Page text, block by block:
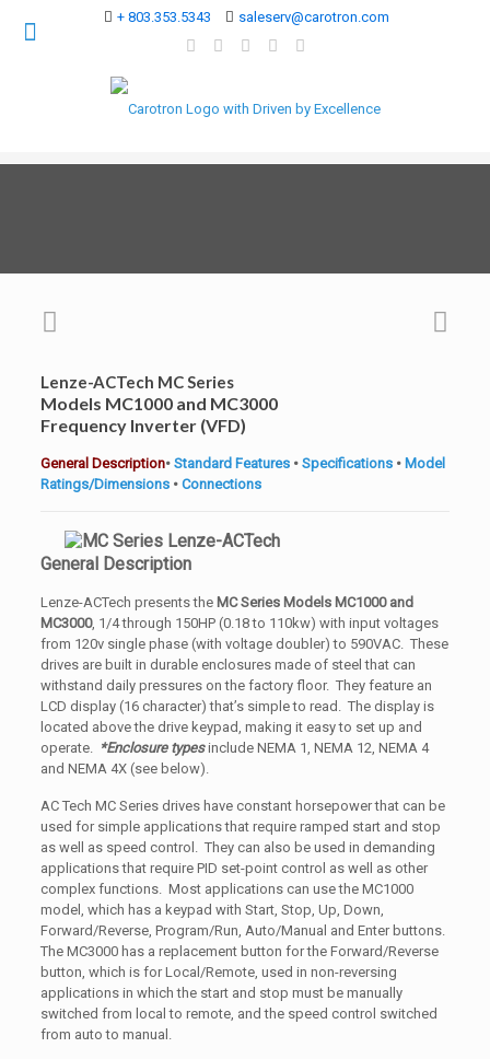
+ 803.353.5343 saleserv@carotron.com
Lenze-ACTech MC Series
Models MC1000 and MC3000
Frequency Inverter (VFD)
General Description•Standard Features• Specifications• Model
Ratings/Dimensions• Connections
General Description
Lenze-ACTech presents the MC Series Models MC1000 and
MC3000, 1/4 through 150HP (0.18 to 110kw) with input voltages
from 120v single phase (with voltage doubler) to 590VAC. These
drives are built in durable enclosures made of steel that can
withstand daily pressures on the factory floor. They feature an
LCD display (16 character) that’s simple to read. The display is
located above the drive keypad, making it easy to set up and
operate. *Enclosure typesinclude NEMA 1, NEMA 12, NEMA 4
and NEMA 4X (see below).
AC Tech MC Series drives have constant horsepower that can be
used for simple applications that require ramped start and stop
as well as speed control. They can also be used in demanding
applications that require PID set-point control as well as other
complex functions. Most applications can use the MC1000
model, which has a keypad with Start, Stop, Up, Down,
Forward/Reverse, Program/Run, Auto/Manual and Enter buttons.
The MC3000 has a replacement button for the Forward/Reverse
button, which is for Local/Remote, used in non-reversing
applications in which the start and stop must be manually
switched from local to remote, and the speed control switched
from auto to manual.